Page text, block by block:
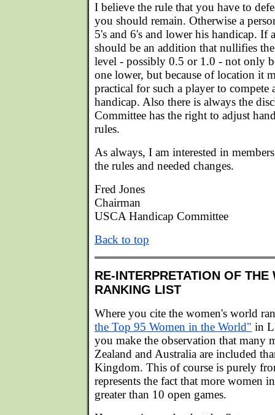
I believe the rule that you have to
you should remain. Otherwise a
5's and 6's and lower his handicap. If
should be an addition that nullifies
level - possibly 0.5 or 1.0 - not only
one lower, but because of location it
practical for such a player to compete
handicap. Also there is always the
Committee has the right to adjust
rules.
As always, I am interested in
the rules and needed changes.
Fred Jones
Chairman
USCA Handicap Committee
Back to top
RE-INTERPRETATION OF
RANKING LIST
Where you cite the women's world
the Top 95 Women in the World" in
you make the observation that many
Zealand and Australia are included
Kingdom. This of course is purely
represents the fact that more women
greater than 10 open games.